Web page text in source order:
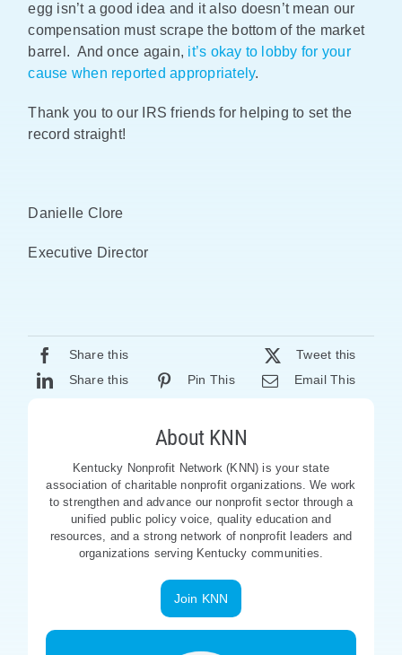
egg isn’t a good idea and it also doesn’t mean our
compensation must scrape the bottom of the market
barrel. And once again, it’s okay to lobby for your
cause when reported appropriately.
Thank you to our IRS friends for helping to set the
record straight!
Danielle Clore
Executive Director
Share this
Tweet this
Share this
Pin This Email This
About KNN
Kentucky Nonprofit Network (KNN) is your state
association of charitable nonprofit organizations. We work
to strengthen and advance our nonprofit sector through a
unified public policy voice, quality education and
resources, and a strong network of nonprofit leaders and
organizations serving Kentucky communities.
Join KNN